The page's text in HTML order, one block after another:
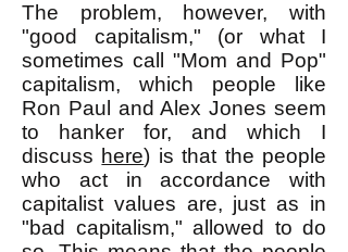
The problem, however, with
"good capitalism," (or what I
sometimes call "Mom and Pop"
capitalism, which people like
Ron Paul and Alex Jones seem
to hanker for, and which I
discuss here) is that the people
who act in accordance with
capitalist values are, just as in
"bad capitalism," allowed to do